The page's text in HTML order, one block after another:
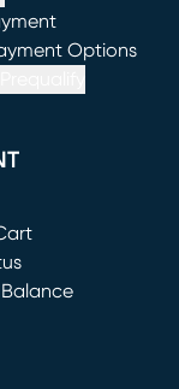
window)
Options
window)